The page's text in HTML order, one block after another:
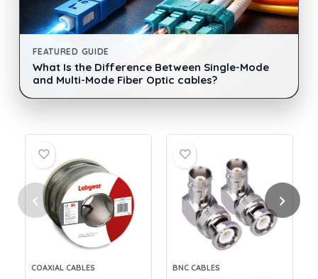
FEATURED GUIDE
What Is the Difference Between Single-Mode
and Multi-Mode Fiber Optic cables?
COAXIAL CABLES BNC CABLES